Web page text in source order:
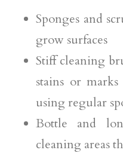
Sponges and
grow surfaces
Stiff cleaning
stains or
using regular
Bottle and
cleaning areas